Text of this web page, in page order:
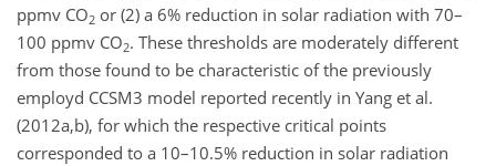
ppmv CO2 or (2) a 6% reduction in solar radiation with 70–
100 ppmv CO2. These thresholds are moderately different
from those found to be characteristic of the previously
employd CCSM3 model reported recently in Yang et al.
(2012a,b), for which the respective critical points
corresponded to a 10–10.5% reduction in solar radiation